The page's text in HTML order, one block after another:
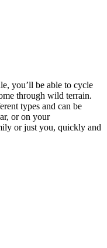
you’ll be able to cycle
through wild terrain.
types and can be
or on your
or just you, quickly and